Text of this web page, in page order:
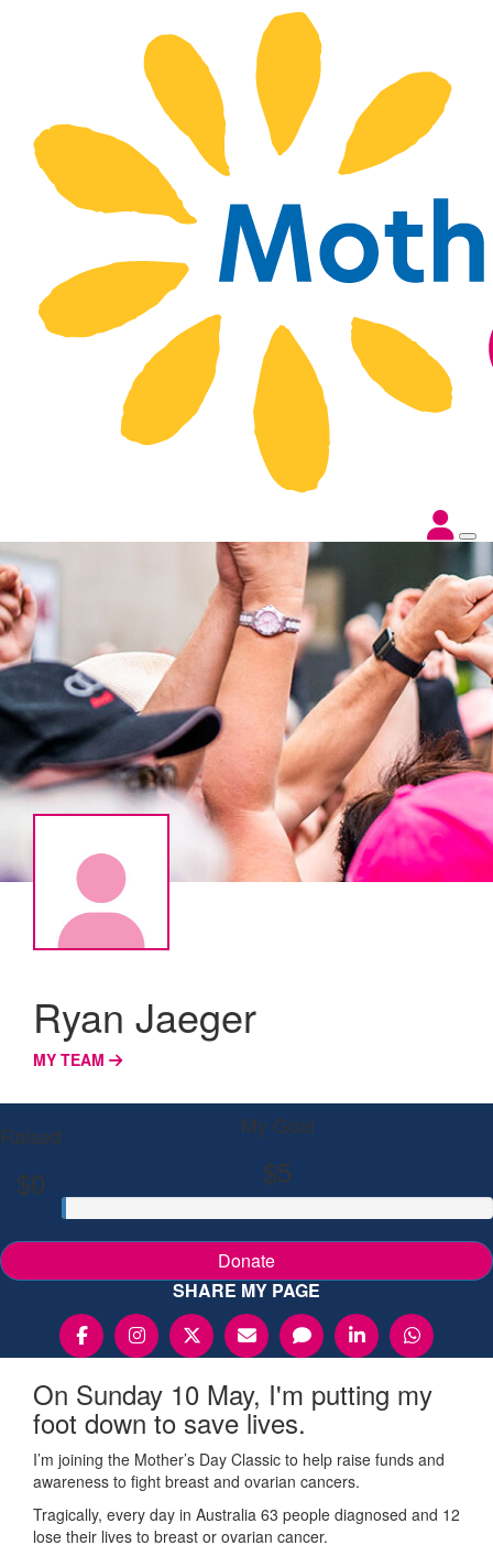
Ryan Jaeger
MY TEAM
Raised
$0
My Goal
$5
Donate
SHARE MY PAGE
On Sunday 10 May, I'm putting my
foot down to save lives.
I’m joining the Mother’s Day Classic to help raise funds and
awareness to fight breast and ovarian cancers.
Tragically, every day in Australia 63 people diagnosed and 12
lose their lives to breast or ovarian cancer.